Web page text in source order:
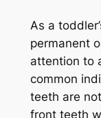
As a
permanent
attention to
common
teeth are
front teeth